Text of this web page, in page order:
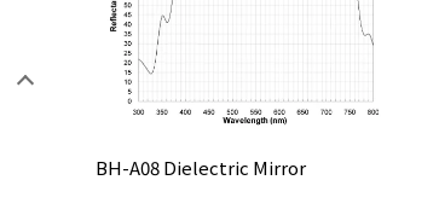
BH-A08 Dielectric Mirror